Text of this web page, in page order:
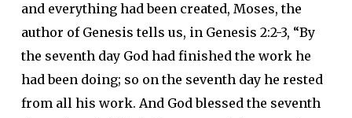
and everything had been created, Moses, the
author of Genesis tells us, in Genesis 2:2-3, “By
the seventh day God had finished the work he
had been doing; so on the seventh day he rested
from all his work. And God blessed the seventh